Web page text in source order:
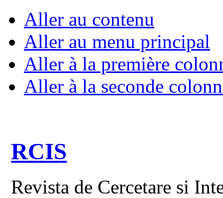
Aller au contenu
Aller au menu principal
Aller à la première
Aller à la seconde
RCIS
Revista de Cercetare si